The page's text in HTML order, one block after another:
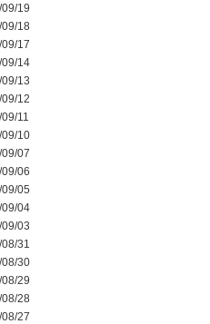
19
18
17
14
13
12
11
10
07
06
05
04
03
31
30
29
28
27